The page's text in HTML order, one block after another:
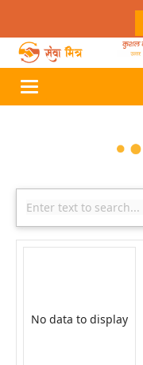
Toggle
navigation
No data to display